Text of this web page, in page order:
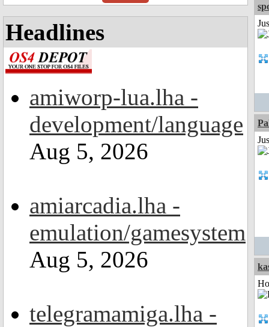
Headlines
amiworp-lua.lha -
development/language
Aug 5, 2026
amiarcadia.lha -
emulation/gamesystem
Aug 5, 2026
telegramamiga.lha -